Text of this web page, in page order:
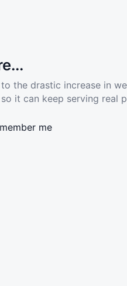
the drastic increase in
it can keep serving real
me